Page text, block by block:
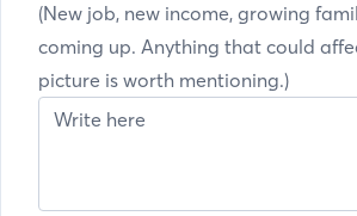
(New job, new income, growing
coming up. Anything that could
picture is worth mentioning.)